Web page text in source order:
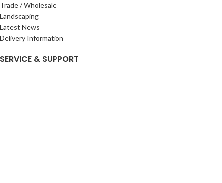
Trade / Wholesale
Landscaping
Latest News
Delivery Information
SERVICE & SUPPORT